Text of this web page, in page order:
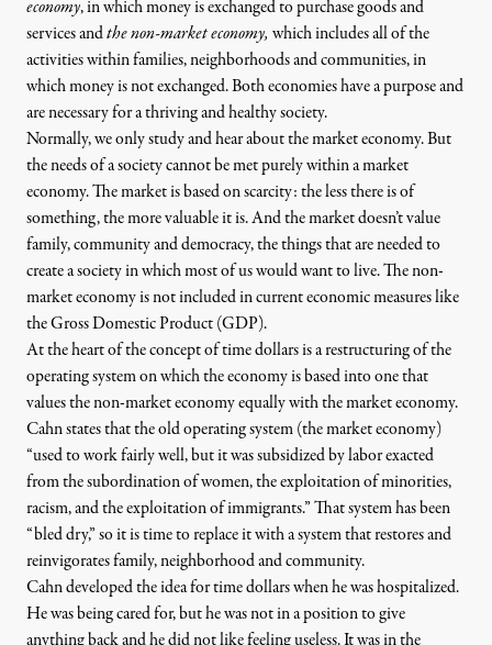
economy,in which money is exchanged to purchase goods and
services andthe non-market economy, which includes all of the
activities within families, neighborhoods and communities, in
which money is not exchanged. Both economies have a purpose and
are necessary for a thriving and healthy society.
Normally, we only study and hear about the market economy. But
the needs of a society cannot be met purely within a market
economy. The market is based on scarcity: the less there is of
something, the more valuable it is. And the market doesn’t value
family, community and democracy, the things that are needed to
create a society in which most of us would want to live. The non-
market economy is not included in current economic measures like
the Gross Domestic Product (GDP).
At the heart of the concept of time dollars is a restructuring of the
operating system on which the economy is based into one that
values the non-market economy equally with the market economy.
Cahn states that the old operating system (the market economy)
“used to work fairly well, but it was subsidized by labor exacted
from the subordination of women, the exploitation of minorities,
racism, and the exploitation of immigrants.” That system has been
“bled dry,” so it is time to replace it with a system that restores and
reinvigorates family, neighborhood and community.
Cahn developed the idea for time dollars when he was hospitalized.
He was being cared for, but he was not in a position to give